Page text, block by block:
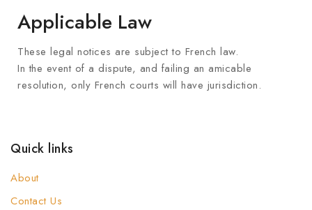
Applicable Law
These legal notices are subject to French law.
In the event of a dispute, and failing an amicable
resolution, only French courts will have jurisdiction.
Quick links
About
Contact Us